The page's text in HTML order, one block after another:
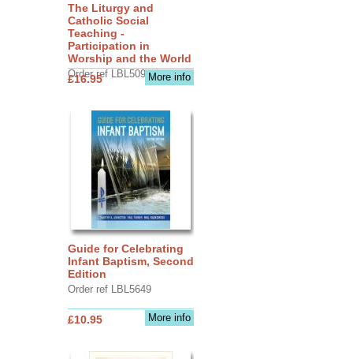
The Liturgy and
Catholic Social
Teaching -
Participation in
Worship and the World
Order ref LBL5090More info
£16.95
Guide for Celebrating
Infant Baptism, Second
Edition
Order ref LBL5649
More info
£10.95